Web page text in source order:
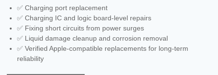
✅ Charging port replacement
✅ Charging IC and logic board-level repairs
✅ Fixing short circuits from power surges
✅ Liquid damage cleanup and corrosion removal
✅ Verified Apple-compatible replacements for long-term
reliability